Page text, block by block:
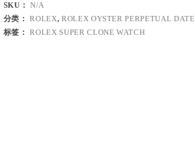
SKU：N/A
分类：ROLEX, ROLEX OYSTER PERPETUAL DATE
标签：ROLEX SUPER CLONE WATCH